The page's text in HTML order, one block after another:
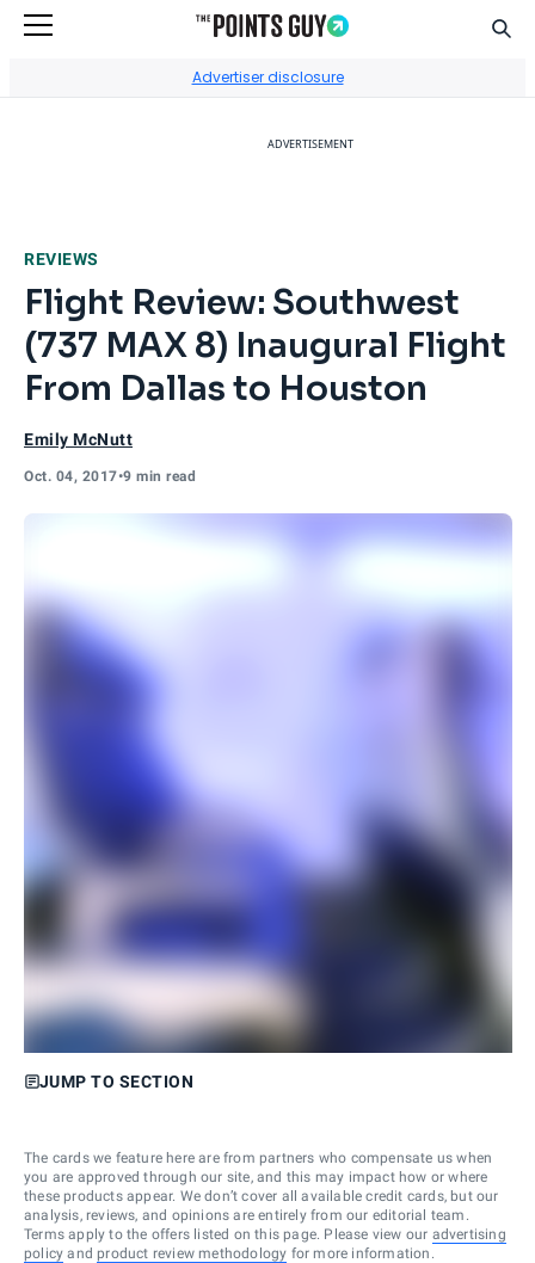
Advertiser disclosure
ADVERTISEMENT
REVIEWS
Flight Review: Southwest
(737 MAX 8) Inaugural Flight
From Dallas to Houston
Emily McNutt
Oct. 04, 2017•9 min read
JUMP TO SECTION
The cards we feature here are from partners who compensate us when
you are approved through our site, and this may impact how or where
these products appear. We don’t cover all available credit cards, but our
analysis, reviews, and opinions are entirely from our editorial team.
Terms apply to the offers listed on this page. Please view our advertising
policy and product review methodology for more information.